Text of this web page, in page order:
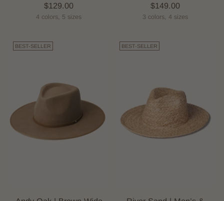
$129.00
4 colors, 5 sizes
$149.00
3 colors, 4 sizes
BEST-SELLER BEST-SELLER